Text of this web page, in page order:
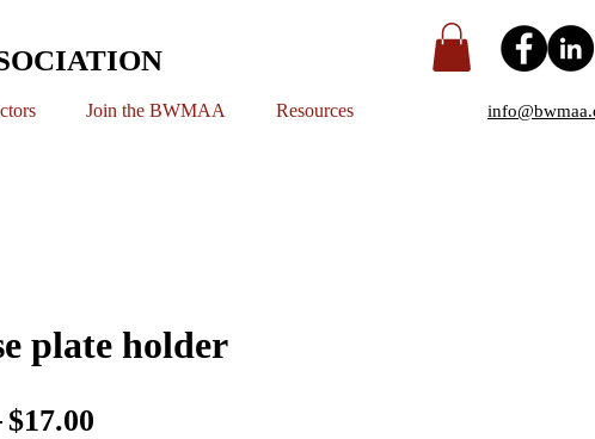
Join the BWMAA Resources
plate holder
Regular
$17.00